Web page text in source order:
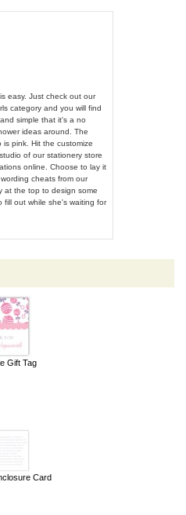
easy. Just check out our
category and you will find
simple that it's a no
ideas around. The
pink. Hit the customize
of our stationery store
online. Choose to lay it
cheats from our
at the top to design some
fill out while she's waiting for
Gift Tag
Card